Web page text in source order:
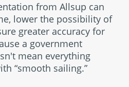
from Allsup can
lower the possibility of
greater accuracy for
a government
mean everything
“smooth sailing.”